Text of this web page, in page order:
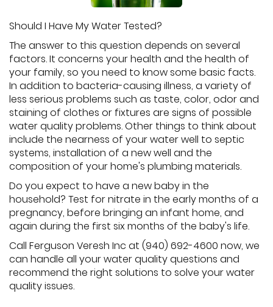
Should I Have My Water Tested?
The answer to this question depends on several
factors. It concerns your health and the health of
your family, so you need to know some basic facts.
In addition to bacteria-causing illness, a variety of
less serious problems such as taste, color, odor and
staining of clothes or fixtures are signs of possible
water quality problems. Other things to think about
include the nearness of your water well to septic
systems, installation of a new well and the
composition of your home's plumbing materials.
Do you expect to have a new baby in the
household? Test for nitrate in the early months of a
pregnancy, before bringing an infant home, and
again during the first six months of the baby's life.
Call Ferguson Veresh Inc at (940) 692-4600 now, we
can handle all your water quality questions and
recommend the right solutions to solve your water
quality issues.